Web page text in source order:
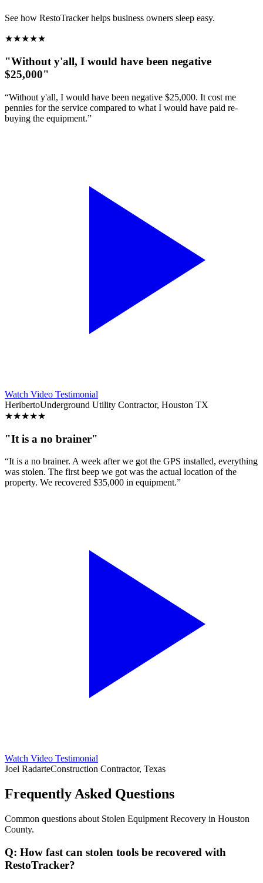
See how RestoTracker helps business owners sleep easy.
★★★★★
"Without y'all, I would have been negative
$25,000"
“Without y'all, I would have been negative $25,000. It cost me
pennies for the service compared to what I would have paid re-
buying the equipment.”
Watch Video Testimonial
HeribertoUnderground Utility Contractor, Houston TX
★★★★★
"It is a no brainer"
“It is a no brainer. A week after we got the GPS installed, everything
was stolen. The first beep we got was the actual location of the
property. We recovered $35,000 in equipment.”
Watch Video Testimonial
Joel RadarteConstruction Contractor, Texas
Frequently Asked Questions
Common questions about Stolen Equipment Recovery in Houston
County.
Q: How fast can stolen tools be recovered with
RestoTracker?